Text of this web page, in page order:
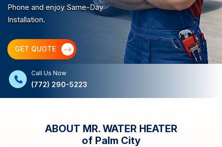
Phone and enjoy Same-Day
Installation.
GET QUOTE
Call Us Now
(772) 290-5223
ABOUT MR. WATER HEATER
of Palm City